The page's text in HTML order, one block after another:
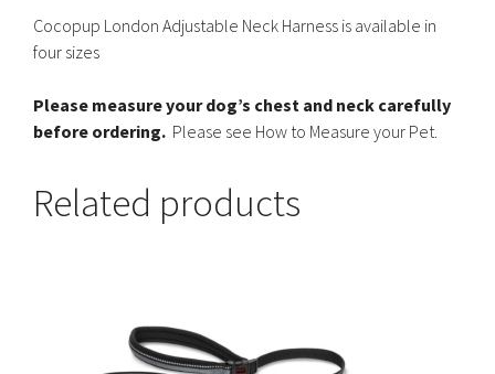
Cocopup London Adjustable Neck Harness is available in
four sizes
Please measure your dog’s chest and neck carefully
before ordering. Please see How to Measure your Pet.
Related products